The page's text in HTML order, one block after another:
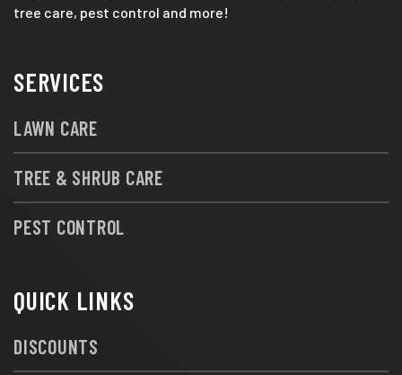
tree care, pest control and more!
SERVICES
LAWN CARE
TREE & SHRUB CARE
PEST CONTROL
QUICK LINKS
DISCOUNTS